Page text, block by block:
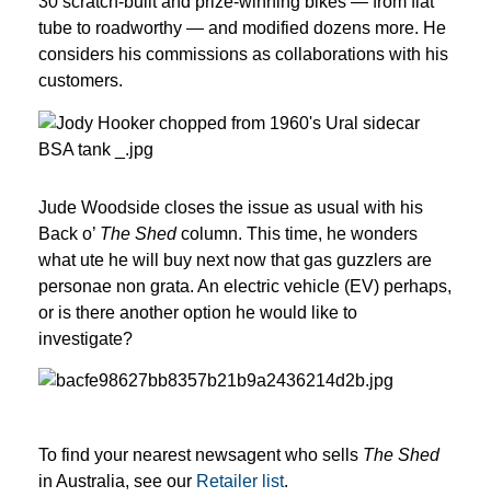
tube to roadworthy — and modified dozens more. He
considers his commissions as collaborations with his
customers.
Jude Woodside closes the issue as usual with his
Back o’ The Shed column. This time, he wonders
what ute he will buy next now that gas guzzlers are
personae non grata. An electric vehicle (EV) perhaps,
or is there another option he would like to
investigate?
To find your nearest newsagent who sells The Shed
in Australia, see our Retailer list.